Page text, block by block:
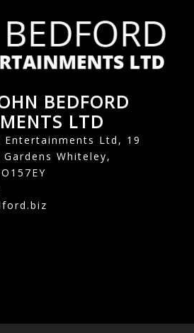
BEDFORD
LTD
Entertainments Ltd, 19
Gardens Whiteley,